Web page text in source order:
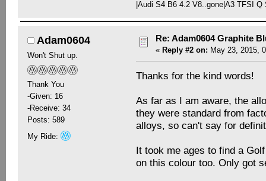
|Audi S4 B6 4.2 V8..gone|A3 TFSI
Adam0604
Won't Shut up.
Thank You
-Given: 16
-Receive: 34
Posts: 589
My Ride:
Re: Adam0604 Graphite
« Reply #2 on: May 23, 2015,
Thanks for the kind words!
As far as I am aware, the
they were standard from
alloys, so can't say for
It took me ages to find a
on this colour too. Only got